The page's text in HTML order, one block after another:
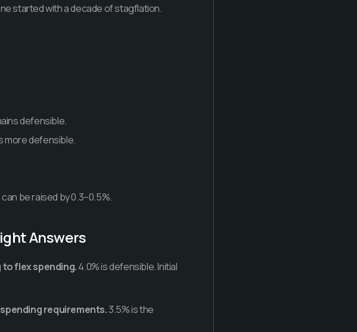
started with a decade of stagflation.
defensible.
more defensible.
be raised by 0.3–0.5%.
Answers
to flex spending.4.0% is defensible. Initial
requirements.3.5% is the